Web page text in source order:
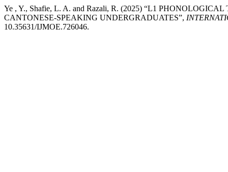
Ye , Y., Shafie, L. A. and Razali, R. (2025) “L1
CANTONESE-SPEAKING UNDERGRADUATES”,
10.35631/IJMOE.726046.